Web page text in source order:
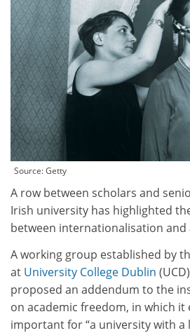
Source: Getty
A row between scholars and
Irish university has highlighted
between internationalisation and
A working group established by
at University College Dublin
proposed an addendum to the
on academic freedom, in which it
important for “a university with